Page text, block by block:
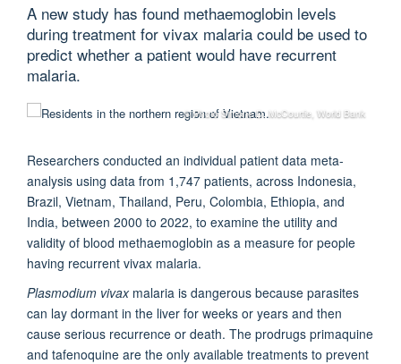
A new study has found methaemoglobin levels
during treatment for vivax malaria could be used to
predict whether a patient would have recurrent
malaria.
© Photo Simone D. McCourtie, World Bank
Researchers conducted an individual patient data meta-
analysis using data from 1,747 patients, across Indonesia,
Brazil, Vietnam, Thailand, Peru, Colombia, Ethiopia, and
India, between 2000 to 2022, to examine the utility and
validity of blood methaemoglobin as a measure for people
having recurrent vivax malaria.
Plasmodium vivaxmalaria is dangerous because parasites
can lay dormant in the liver for weeks or years and then
cause serious recurrence or death. The prodrugs primaquine
and tafenoquine are the only available treatments to prevent